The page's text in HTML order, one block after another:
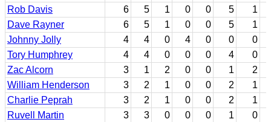
Rob Davis
6 5 1 0 0 5 1
Dave Rayner
6 5 1 0 0 5 1
Johnny Jolly
4 4 0 4 0 0 0
Tory Humphrey
4 4 0 0 0 4 0
Zac Alcorn
3 1 2 0 0 1 2
William Henderson
3 2 1 0 0 2 1
Charlie Peprah
3 2 1 0 0 2 1
Ruvell Martin
3 3 0 0 0 1 0